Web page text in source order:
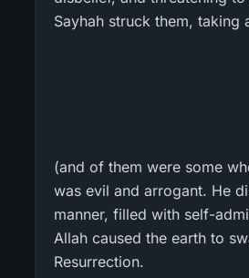
Sayhah struck them,
(and of them were some
was evil and arrogant. He
manner, filled with self-
Allah caused the earth to
Resurrection.